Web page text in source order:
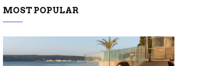
MOST POPULAR